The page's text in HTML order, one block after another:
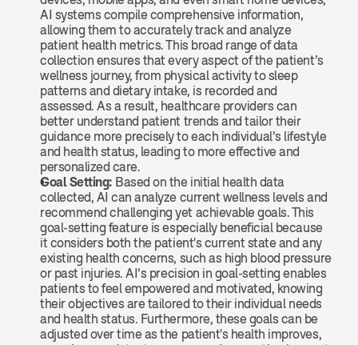
AI systems compile comprehensive information,
allowing them to accurately track and analyze
patient health metrics. This broad range of data
collection ensures that every aspect of the patient’s
wellness journey, from physical activity to sleep
patterns and dietary intake, is recorded and
assessed. As a result, healthcare providers can
better understand patient trends and tailor their
guidance more precisely to each individual’s lifestyle
and health status, leading to more effective and
personalized care.
Goal Setting: Based on the initial health data
collected, AI can analyze current wellness levels and
recommend challenging yet achievable goals. This
goal-setting feature is especially beneficial because
it considers both the patient's current state and any
existing health concerns, such as high blood pressure
or past injuries. AI’s precision in goal-setting enables
patients to feel empowered and motivated, knowing
their objectives are tailored to their individual needs
and health status. Furthermore, these goals can be
adjusted over time as the patient's health improves,